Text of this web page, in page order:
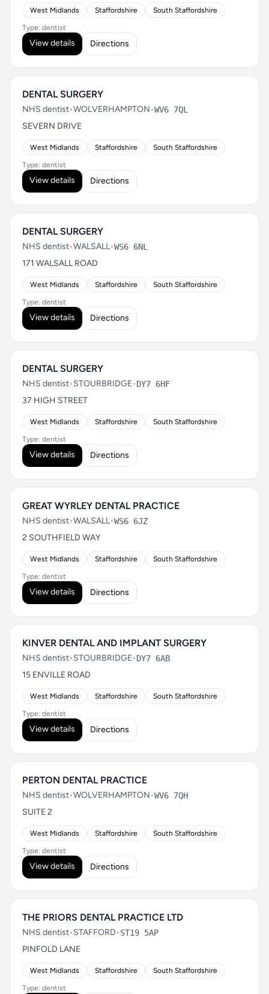
West Midlands Staffordshire South Staffordshire
Type: dentist
View details Directions
DENTAL SURGERY
NHS dentist•WOLVERHAMPTON•WV6 7QL
SEVERN DRIVE
West Midlands Staffordshire South Staffordshire
Type: dentist
View details Directions
DENTAL SURGERY
NHS dentist•WALSALL•WS6 6NL
171 WALSALL ROAD
West Midlands Staffordshire South Staffordshire
Type: dentist
View details Directions
DENTAL SURGERY
NHS dentist•STOURBRIDGE•DY7 6HF
37 HIGH STREET
West Midlands Staffordshire South Staffordshire
Type: dentist
View details Directions
GREAT WYRLEY DENTAL PRACTICE
NHS dentist•WALSALL•WS6 6JZ
2 SOUTHFIELD WAY
West Midlands Staffordshire South Staffordshire
Type: dentist
View details Directions
KINVER DENTAL AND IMPLANT SURGERY
NHS dentist•STOURBRIDGE•DY7 6AB
15 ENVILLE ROAD
West Midlands Staffordshire South Staffordshire
Type: dentist
View details Directions
PERTON DENTAL PRACTICE
NHS dentist•WOLVERHAMPTON•WV6 7QH
SUITE 2
West Midlands Staffordshire South Staffordshire
Type: dentist
View details Directions
THE PRIORS DENTAL PRACTICE LTD
NHS dentist•STAFFORD•ST19 5AP
PINFOLD LANE
West Midlands Staffordshire South Staffordshire
Type: dentist